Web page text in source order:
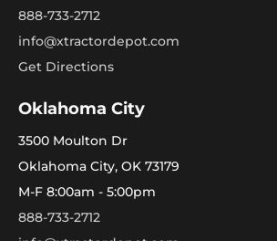
888-733-2712
info@xtractordepot.com
Get Directions
Oklahoma City
3500 Moulton Dr
Oklahoma City, OK 73179
M-F 8:00am - 5:00pm
888-733-2712